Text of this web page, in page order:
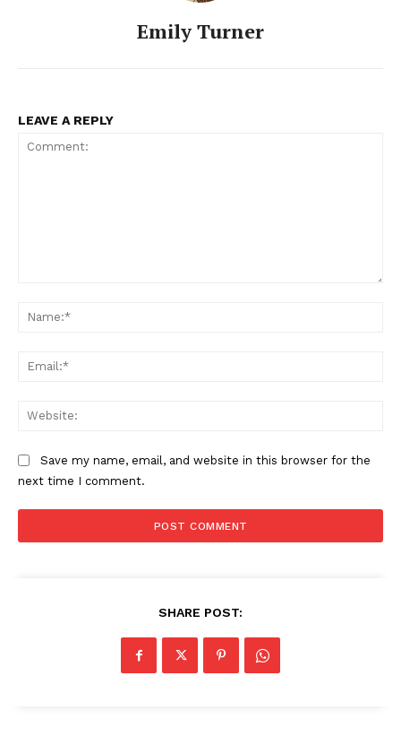
Emily Turner
LEAVE A REPLY
Save my name, email, and website in this browser for the
next time I comment.
SHARE POST: